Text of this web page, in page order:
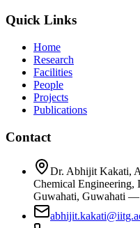
Quick Links
Home
Research
Facilities
People
Projects
Publications
Contact
Dr. Abhijit Kakati,
Chemical Engineering,
Guwahati, Guwahati —